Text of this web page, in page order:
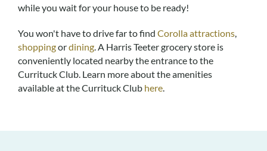
while you wait for your house to be ready!
You won't have to drive far to find Corolla attractions,
shoppingordining. A Harris Teeter grocery store is
conveniently located nearby the entrance to the
Currituck Club. Learn more about the amenities
available at the Currituck Club here.